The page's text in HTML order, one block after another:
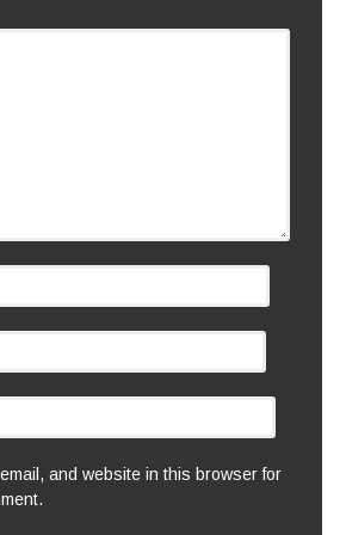
and website in this browser for